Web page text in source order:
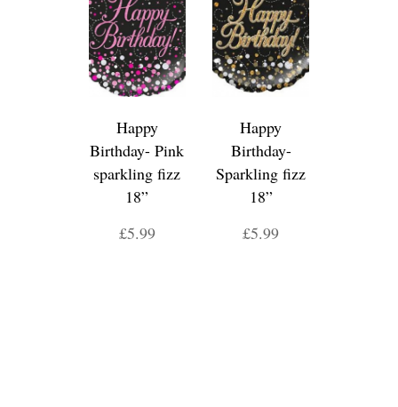
Happy
Birthday- Pink
sparkling fizz
18”
£5.99
Happy
Birthday-
Sparkling fizz
18”
£5.99